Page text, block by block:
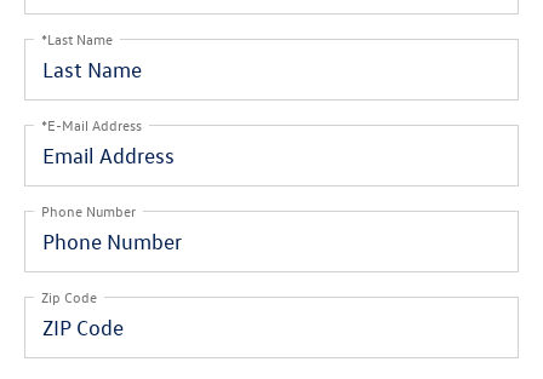
*Last Name
*E-Mail Address
Phone Number
Zip Code